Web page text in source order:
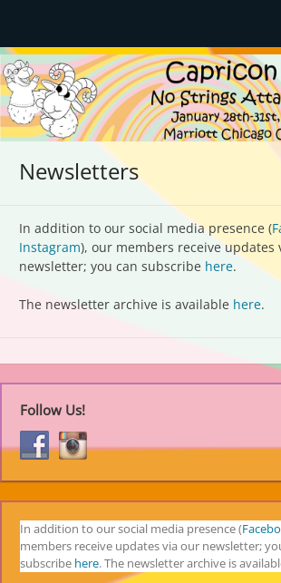
Capricon 47: No
Attached!
January 28th-31st, 2027 | Marriott
Newsletters
In addition to our social media presence (
Instagram), our members receive updates
newsletter; you can subscribe here.
The newsletter archive is available here.
Follow Us!
In addition to our social media presence (
members receive updates via our newsletter;
subscribe here. The newsletter archive is